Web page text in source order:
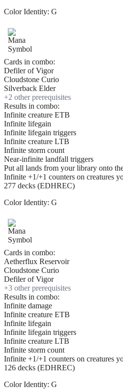
Color Identity: G
Cards in combo:
Defiler of Vigor
Cloudstone Curio
Silverback Elder
+2 other prerequisites
Results in combo:
Infinite creature ETB
Infinite lifegain
Infinite lifegain triggers
Infinite creature LTB
Infinite storm count
Near-infinite landfall triggers
Put all lands from your library onto
Infinite +1/+1 counters on creatures
277 decks (EDHREC)
Color Identity: G
Cards in combo:
Aetherflux Reservoir
Cloudstone Curio
Defiler of Vigor
+3 other prerequisites
Results in combo:
Infinite damage
Infinite creature ETB
Infinite lifegain
Infinite lifegain triggers
Infinite creature LTB
Infinite storm count
Infinite +1/+1 counters on creatures
126 decks (EDHREC)
Color Identity: G